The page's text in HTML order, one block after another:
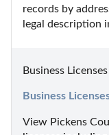
records by
legal description
Business Licenses
Business
View Pickens